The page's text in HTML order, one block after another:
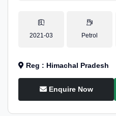
2021-03 Petrol
Reg : Himachal Pradesh
Enquire Now